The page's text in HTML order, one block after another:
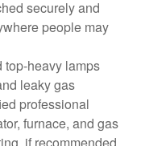
securely and
people may
top-heavy lamps
leaky gas
professional
furnace, and gas